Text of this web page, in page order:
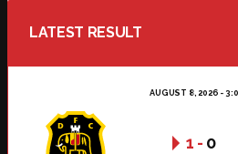
LATEST RESULT
AUGUST 8, 2026 -
1 - 0